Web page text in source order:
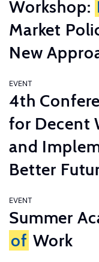
Workshop:
Market
New
EVENT
4th
for Decent
and
Better
EVENT
Summer
of Work